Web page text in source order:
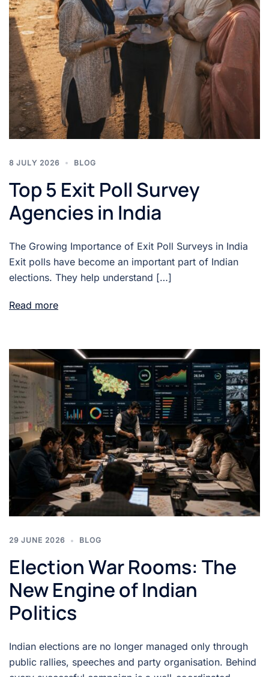
8 JULY 2026 BLOG
Top 5 Exit Poll Survey
Agencies in India
The Growing Importance of Exit Poll Surveys in India
Exit polls have become an important part of Indian
elections. They help understand […]
Read more
29 JUNE 2026 BLOG
Election War Rooms: The
New Engine of Indian
Politics
Indian elections are no longer managed only through
public rallies, speeches and party organisation. Behind